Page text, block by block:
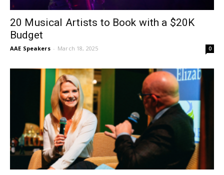
20 Musical Artists to Book with a $20K
Budget
AAE Speakers - March 18, 2025 0